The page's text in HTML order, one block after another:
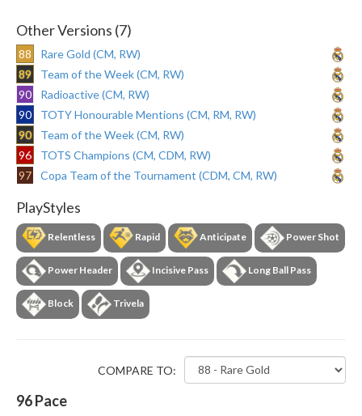
Other Versions (7)
88
Rare Gold (CM, RW)
89
Team of the Week (CM, RW)
90
Radioactive (CM, RW)
90
TOTY Honourable Mentions (CM, RM, RW)
90
Team of the Week (CM, RW)
96
TOTS Champions (CM, CDM, RW)
97
Copa Team of the Tournament (CDM, CM, RW)
PlayStyles
Relentless Rapid Anticipate Power Shot
Power Header Incisive Pass Long Ball Pass
Block Trivela
COMPARE TO:
96Pace